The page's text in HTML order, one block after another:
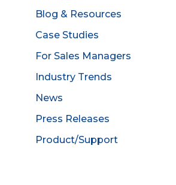
Blog & Resources
Case Studies
For Sales Managers
Industry Trends
News
Press Releases
Product/Support